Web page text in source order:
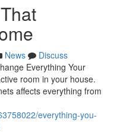
News
Discuss
Everything Your
room in your house.
affects everything from
everything-you-